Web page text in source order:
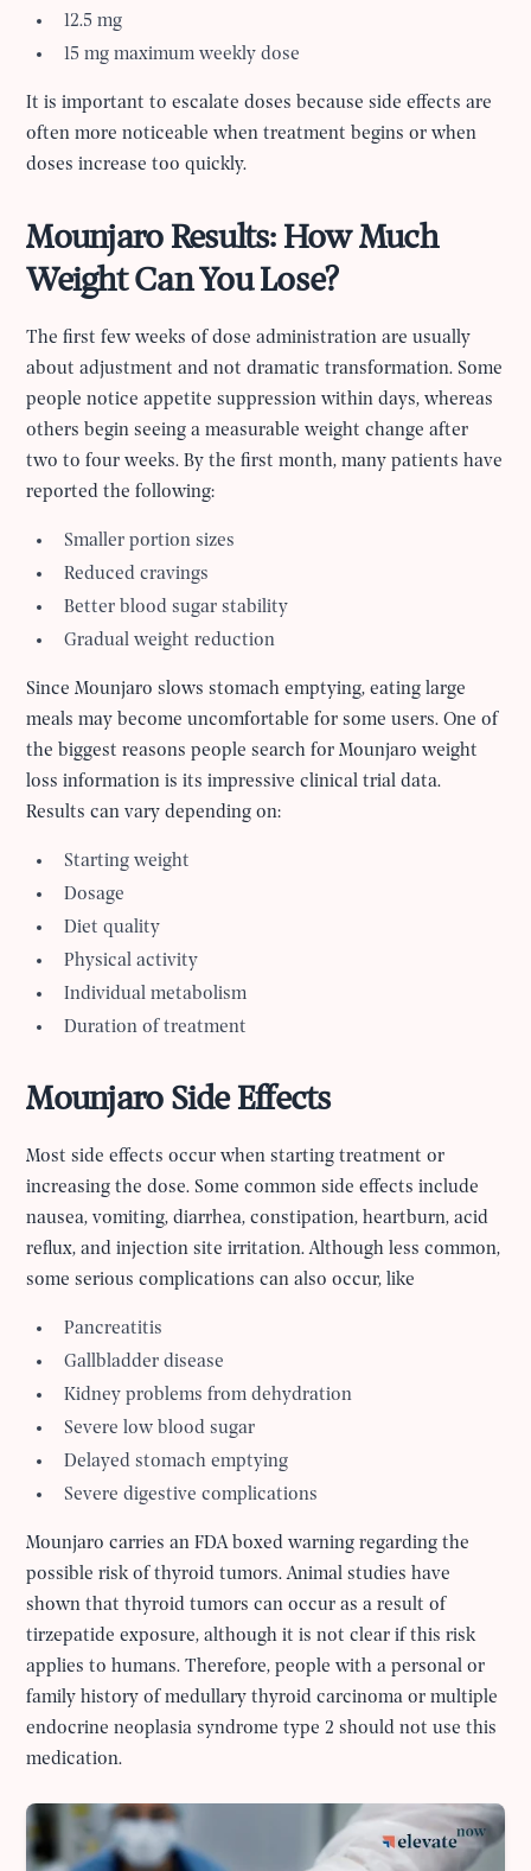
12.5 mg
15 mg maximum weekly dose
It is important to escalate doses because side effects are
often more noticeable when treatment begins or when
doses increase too quickly.
Mounjaro Results: How Much
Weight Can You Lose?
The first few weeks of dose administration are usually
about adjustment and not dramatic transformation. Some
people notice appetite suppression within days, whereas
others begin seeing a measurable weight change after
two to four weeks. By the first month, many patients have
reported the following:
Smaller portion sizes
Reduced cravings
Better blood sugar stability
Gradual weight reduction
Since Mounjaro slows stomach emptying, eating large
meals may become uncomfortable for some users. One of
the biggest reasons people search for Mounjaro weight
loss information is its impressive clinical trial data.
Results can vary depending on:
Starting weight
Dosage
Diet quality
Physical activity
Individual metabolism
Duration of treatment
Mounjaro Side Effects
Most side effects occur when starting treatment or
increasing the dose. Some common side effects include
nausea, vomiting, diarrhea, constipation, heartburn, acid
reflux, and injection site irritation. Although less common,
some serious complications can also occur, like
Pancreatitis
Gallbladder disease
Kidney problems from dehydration
Severe low blood sugar
Delayed stomach emptying
Severe digestive complications
Mounjaro carries an FDA boxed warning regarding the
possible risk of thyroid tumors. Animal studies have
shown that thyroid tumors can occur as a result of
tirzepatide exposure, although it is not clear if this risk
applies to humans. Therefore, people with a personal or
family history of medullary thyroid carcinoma or multiple
endocrine neoplasia syndrome type 2 should not use this
medication.